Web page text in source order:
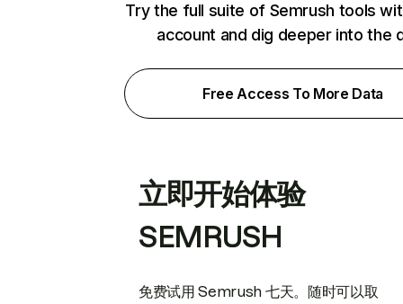
Try the full suite of Semrush tools
account and dig deeper into the
Free Access To More Data
立即开始体验
SEMRUSH
免费试用 Semrush 七天。随时可以取